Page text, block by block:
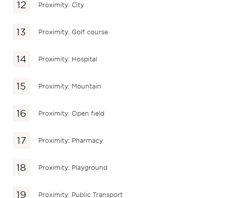
Proximity: City
Proximity: Golf course
Proximity: Hospital
Proximity: Mountain
Proximity: Open field
Proximity: Pharmacy
Proximity: Playground
Proximity: Public Transport